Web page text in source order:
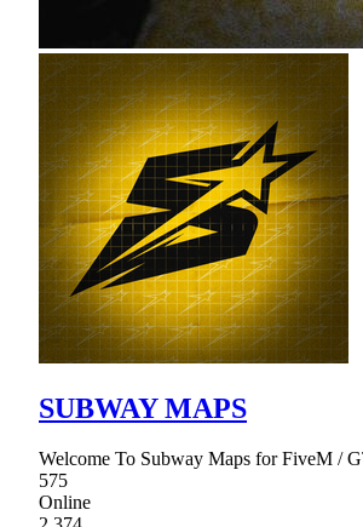
SUBWAY MAPS
Welcome To Subway Maps for FiveM /
575
Online